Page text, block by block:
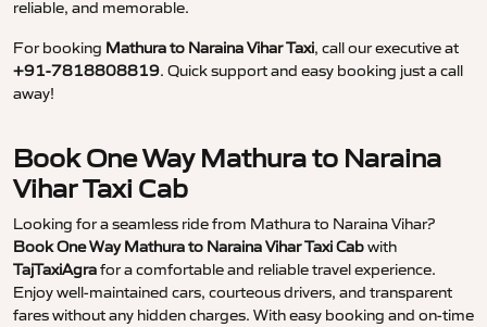
reliable, and memorable.
For booking Mathura to Naraina Vihar Taxi, call our executive at
+91-7818808819. Quick support and easy booking just a call
away!
Book One Way Mathura to Naraina
Vihar Taxi Cab
Looking for a seamless ride from Mathura to Naraina Vihar?
Book One Way Mathura to Naraina Vihar Taxi Cabwith
TajTaxiAgrafor a comfortable and reliable travel experience.
Enjoy well-maintained cars, courteous drivers, and transparent
fares without any hidden charges. With easy booking and on-time